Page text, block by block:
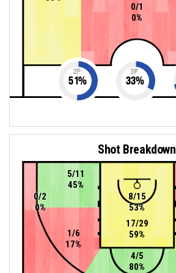
0/1
0%
2P
51%
3P
33%
Shot Breakdown
4/5
80%
1/6
17%
5/11
45%
17/29
59%
8/15
53%
0/2
0%